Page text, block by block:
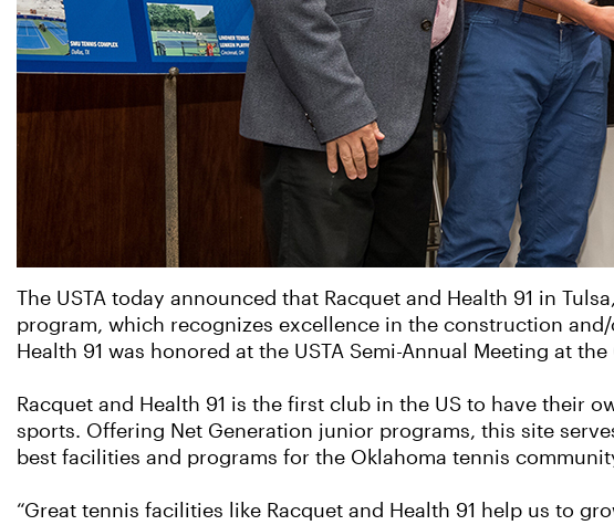
The USTA today announced that Racquet and Health 91 in
program, which recognizes excellence in the construction
Health 91 was honored at the USTA Semi-Annual Meeting at
Racquet and Health 91 is the first club in the US to have their
sports. Offering Net Generation junior programs, this site
best facilities and programs for the Oklahoma tennis
“Great tennis facilities like Racquet and Health 91 help us to